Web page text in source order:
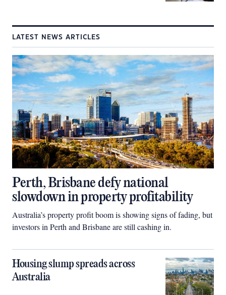
LATEST NEWS ARTICLES
Perth, Brisbane defy national
slowdown in property profitability
Australia’s property profit boom is showing signs of fading, but
investors in Perth and Brisbane are still cashing in.
Housing slump spreads across
Australia